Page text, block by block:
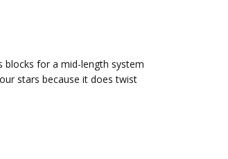
blocks for a mid-length system
stars because it does twist